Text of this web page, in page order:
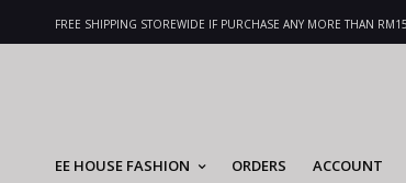
FREE SHIPPING STOREWIDE IF PURCHASE ANY MORE THAN
EE HOUSE FASHION ORDERS ACCOUNT